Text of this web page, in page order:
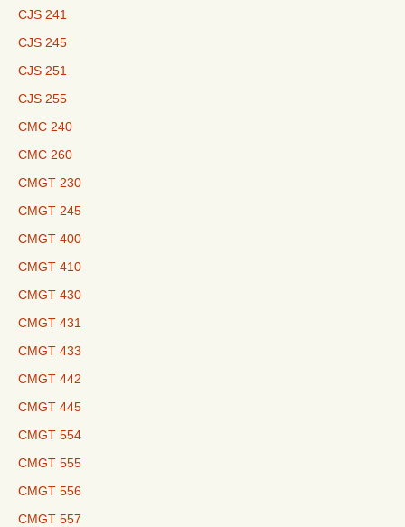
CJS 241
CJS 245
CJS 251
CJS 255
CMC 240
CMC 260
CMGT 230
CMGT 245
CMGT 400
CMGT 410
CMGT 430
CMGT 431
CMGT 433
CMGT 442
CMGT 445
CMGT 554
CMGT 555
CMGT 556
CMGT 557